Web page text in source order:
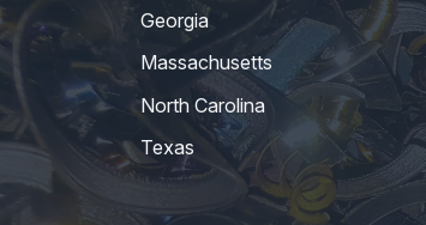
Georgia
Massachusetts
North Carolina
Texas